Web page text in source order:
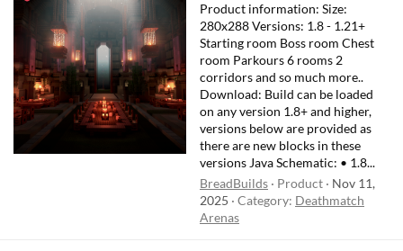
Product information: Size:
280x288 Versions: 1.8 - 1.21+
Starting room Boss room Chest
room Parkours 6 rooms 2
corridors and so much more..
Download: Build can be loaded
on any version 1.8+ and higher,
versions below are provided as
there are new blocks in these
versions Java Schematic: • 1.8...
BreadBuilds
Product
Nov 11,
2025
Category: Deathmatch
Arenas